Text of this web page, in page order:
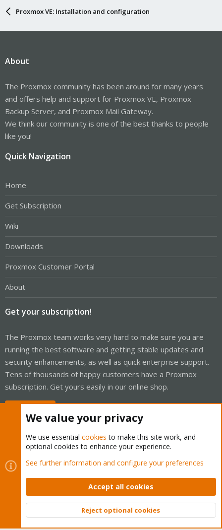
Proxmox VE: Installation and configuration
About
The Proxmox community has been around for many years
and offers help and support for Proxmox VE, Proxmox
Backup Server, and Proxmox Mail Gateway.
We think our community is one of the best thanks to people
like you!
Quick Navigation
Home
Get Subscription
Wiki
Downloads
Proxmox Customer Portal
About
Get your subscription!
The Proxmox team works very hard to make sure you are
running the best software and getting stable updates and
security enhancements, as well as quick enterprise support.
Tens of thousands of happy customers have a Proxmox
subscription. Get yours easily in our online shop.
Cookies
Proxmox Support Forum - Light Mode
Contact us
Terms and rules Privacy policy Help Home
Community platform by XenForo © 2010-2026 XenForo Ltd.
Top
We value your privacy
We use essential cookies to make this site work, and
optional cookies to enhance your experience.
See further information and configure your preferences
Accept all cookies
Reject optional cookies